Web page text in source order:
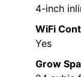
4-inch
WiFi
Yes
Grow